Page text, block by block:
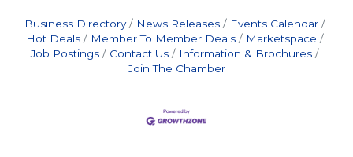
Business Directory News Releases
Events Calendar
Hot Deals
Member To Member Deals
Marketspace
Job Postings
Contact Us
Information & Brochures
Join The Chamber